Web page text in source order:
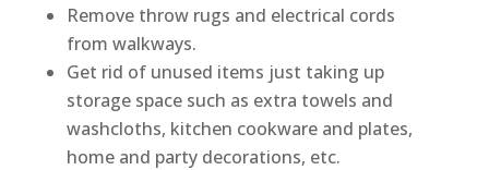
Remove throw rugs and electrical cords
from walkways.
Get rid of unused items just taking up
storage space such as extra towels and
washcloths, kitchen cookware and plates,
home and party decorations, etc.